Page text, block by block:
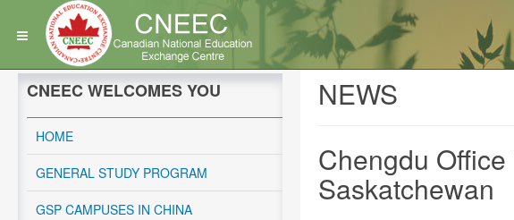
NEWS
Chengdu
Saskatchewan
CNEEC WELCOMES YOU
HOME
GENERAL STUDY PROGRAM
GSP CAMPUSES IN CHINA